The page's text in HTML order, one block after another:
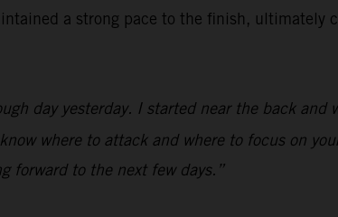
a strong pace to the finish,
day yesterday. I started near the back
where to attack and where to focus on
forward to the next few days.”